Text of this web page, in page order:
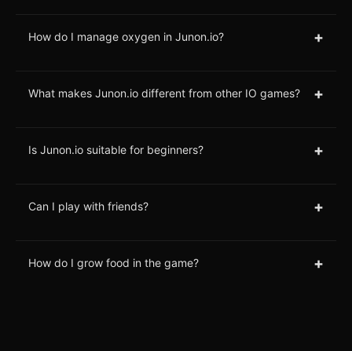
How do I manage oxygen in Junon.io? +
What makes Junon.io different from other IO games? +
Is Junon.io suitable for beginners? +
Can I play with friends? +
How do I grow food in the game? +